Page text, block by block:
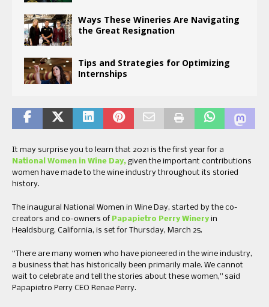
Ways These Wineries Are Navigating
the Great Resignation
Tips and Strategies for Optimizing
Internships
It may surprise you to learn that 2021 is the first year for a
National Women in Wine Day, given the important contributions
women have made to the wine industry throughout its storied
history.
The inaugural National Women in Wine Day, started by the co-
creators and co-owners of Papapietro Perry Winery in
Healdsburg, California, is set for Thursday, March 25.
“There are many women who have pioneered in the wine industry,
a business that has historically been primarily male. We cannot
wait to celebrate and tell the stories about these women,” said
Papapietro Perry CEO Renae Perry.